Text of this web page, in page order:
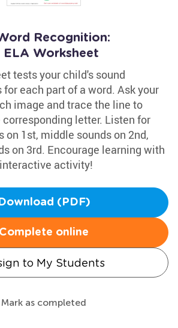
Recognition:
ELA Worksheet
tests your child's sound
each part of a word. Ask your
image and trace the line to
letter. Listen for
on 1st, middle sounds on 2nd,
on 3rd. Encourage learning with
activity!
(PDF)
Complete online
to My Students
Mark as completed